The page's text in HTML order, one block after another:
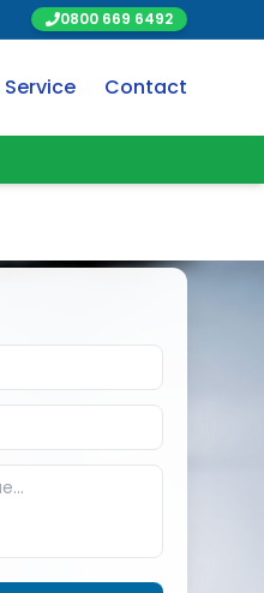
0800 669 6492
Service Contact